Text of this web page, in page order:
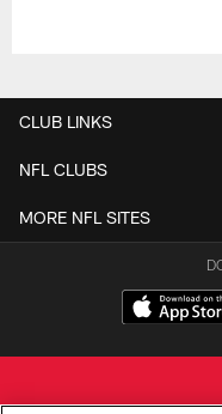
CLUB LINKS
NFL CLUBS
MORE NFL SITES